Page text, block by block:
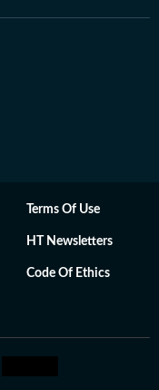
Terms Of Use
HT Newsletters
Code Of Ethics